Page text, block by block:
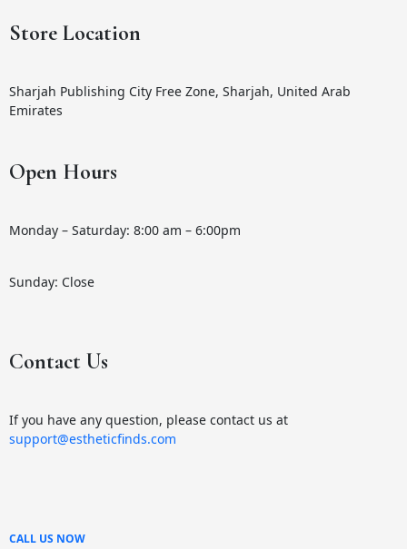
Store Location
Sharjah Publishing City Free Zone, Sharjah, United Arab
Emirates
Open Hours
Monday – Saturday: 8:00 am – 6:00pm
Sunday: Close
Contact Us
If you have any question, please contact us at
support@estheticfinds.com
CALL US NOW